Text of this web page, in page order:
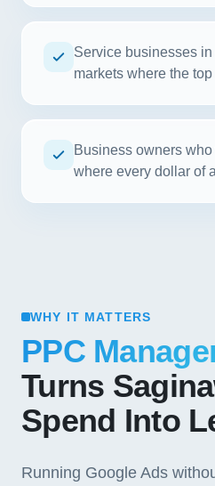
Service businesses in
markets where the
Business owners
where every dollar of
WHY IT MATTERS
PPC
Turns
Spend Into
Running Google Ads